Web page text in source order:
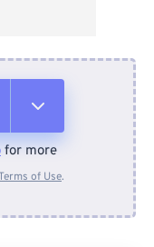
for more
of Use.